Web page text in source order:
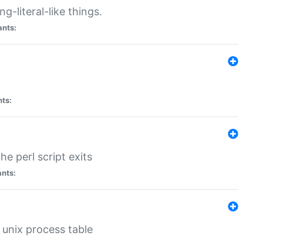
literal-like things.
perl script exits
process table